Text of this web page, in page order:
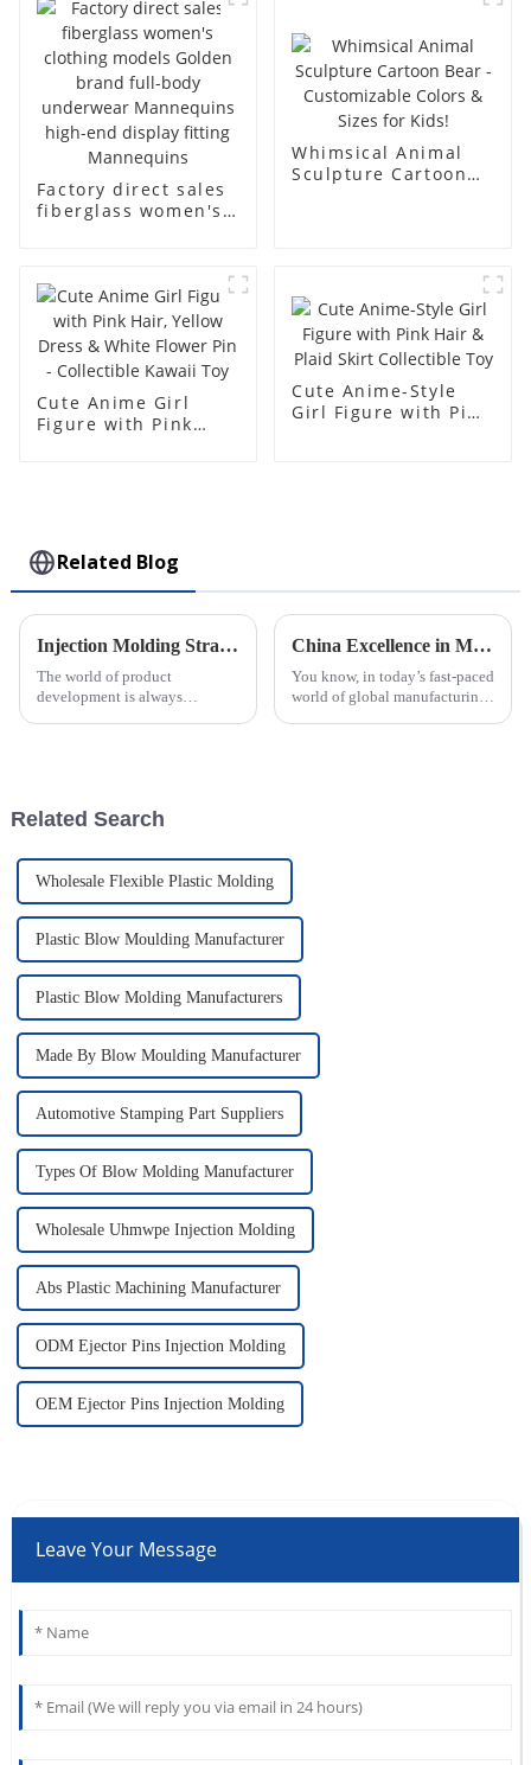
racks
mannequins
Factory direct sales
fiberglass women's
Mannequins high-
end display fitting
Mannequins
Whimsical Animal
Sculpture Cartoon
Cute Anime Girl
Figure with Pink
Cute Anime-Style
Girl Figure with Pink
Related Blog
Injection Molding Strategies for Innovative Product Development
The world of product
development is always
China Excellence in Manufacturing Your Global Source for Best Injection Molded Parts
You know, in today’s fast-paced
world of global manufacturing,
Related Search
Wholesale Flexible Plastic Molding
Plastic Blow Moulding Manufacturer
Plastic Blow Molding Manufacturers
Made By Blow Moulding Manufacturer
Automotive Stamping Part Suppliers
Types Of Blow Molding Manufacturer
Wholesale Uhmwpe Injection Molding
Abs Plastic Machining Manufacturer
ODM Ejector Pins Injection Molding
OEM Ejector Pins Injection Molding
Leave Your Message